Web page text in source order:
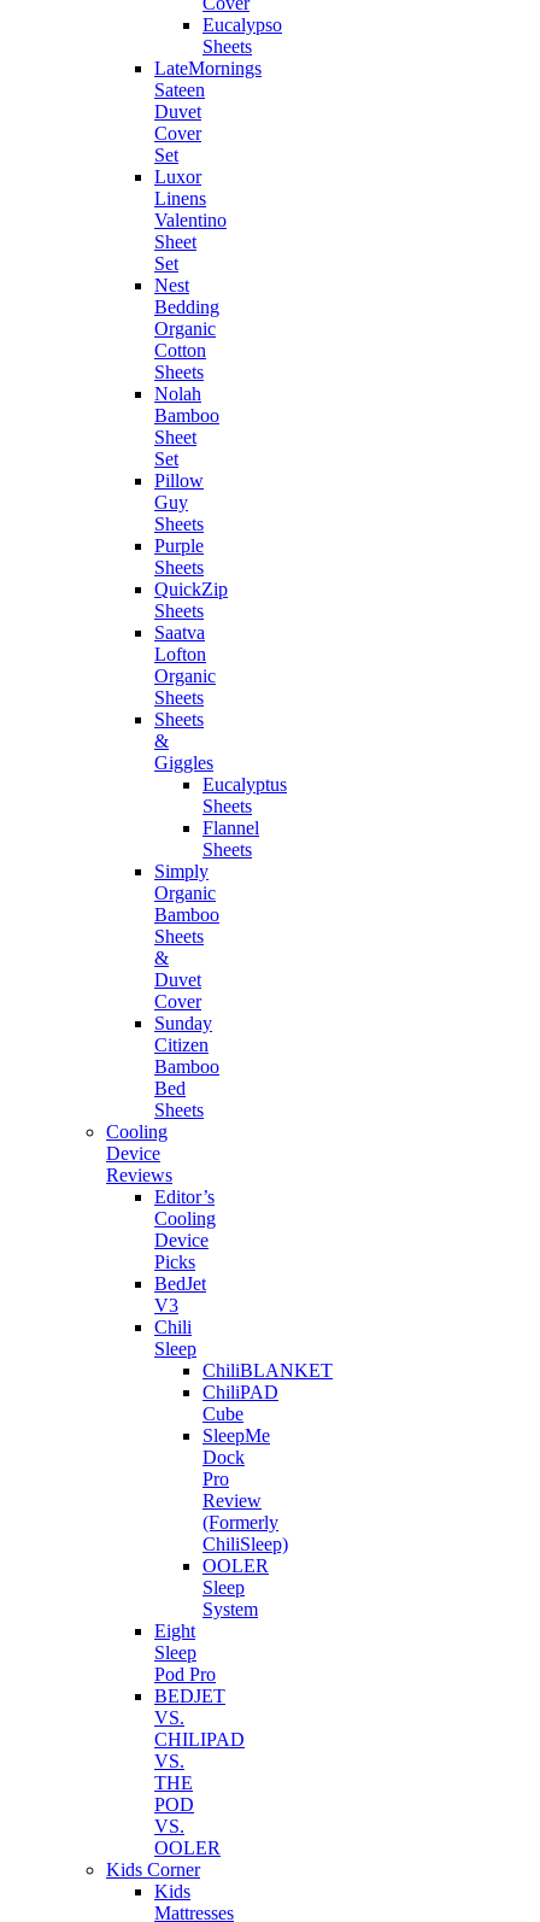
Eucalypso
Sheets
LateMornings
Sateen
Duvet
Cover
Set
Luxor
Linens
Valentino
Sheet
Set
Nest
Bedding
Organic
Cotton
Sheets
Nolah
Bamboo
Sheet
Set
Pillow
Guy
Sheets
Purple
Sheets
QuickZip
Sheets
Saatva
Lofton
Organic
Sheets
Sheets
&
Giggles
Eucalyptus
Sheets
Flannel
Sheets
Simply
Organic
Bamboo
Sheets
&
Duvet
Cover
Sunday
Citizen
Bamboo
Bed
Sheets
Cooling
Device
Reviews
Editor’s
Cooling
Device
Picks
BedJet
V3
Chili
Sleep
ChiliBLANKET
ChiliPAD
Cube
SleepMe
Dock
Pro
Review
(Formerly
ChiliSleep)
OOLER
Sleep
System
Eight
Sleep
Pod Pro
BEDJET
VS.
CHILIPAD
VS.
THE
POD
VS.
OOLER
Kids Corner
Kids
Mattresses